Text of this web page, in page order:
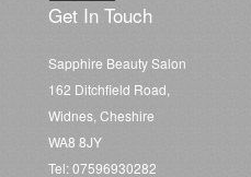
Get In Touch
Sapphire Beauty Salon
162 Ditchfield Road,
Widnes, Cheshire
WA8 8JY
Tel: 07596930282